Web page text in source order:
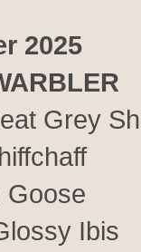
2025
Grey
Goose
Ibis